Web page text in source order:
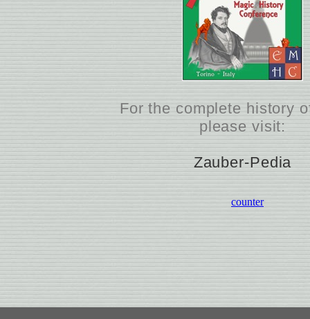
For the complete history
please visit:
Zauber-Pedia